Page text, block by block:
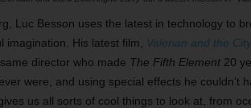
Luc Besson uses the latest in technology to
imagination. His latest film, Valerian and the
director who made The Fifth Element20
were, and using special effects he couldn’t
us all sorts of cool things to look at, from